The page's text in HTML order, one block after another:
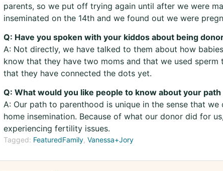
parents, so we put off trying again until after we were
inseminated on the 14th and we found out we were
Q: Have you spoken with your kiddos about being
A: Not directly, we have talked to them about how
know that they have two moms and that we used sperm
that they have connected the dots yet.
Q: What would you like people to know about your
A: Our path to parenthood is unique in the sense that
home insemination. Because of what our donor did for
experiencing fertility issues.
Tagged: FeaturedFamily Vanessa+Jory